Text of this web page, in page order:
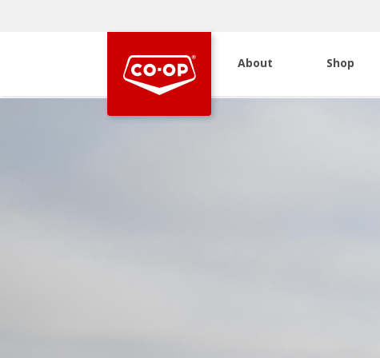
About Shop